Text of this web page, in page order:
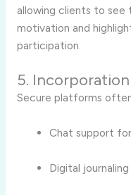
allowing clients to see
motivation and
participation.
5.
Secure platforms
Chat support
Digital